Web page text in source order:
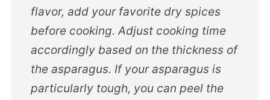
flavor, add your favorite dry spices
before cooking. Adjust cooking time
accordingly based on the thickness of
the asparagus. If your asparagus is
particularly tough, you can peel the